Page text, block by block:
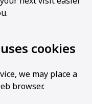
cookies
we may place a
browser.